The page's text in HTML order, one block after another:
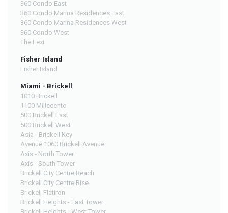
360 Condo East
360 Condo Marina Residences East
360 Condo Marina Residences West
360 Condo West
The Lexi
Fisher Island
Fisher Island
Miami - Brickell
1010 Brickell
1100 Millecento
500 Brickell East
500 Brickell West
Asia - Brickell Key
Avenue 1060 Brickell Avenue
Axis - North Tower
Axis - South Tower
Brickell City Centre Reach
Brickell City Centre Rise
Brickell Flatiron
Brickell Heights - East Tower